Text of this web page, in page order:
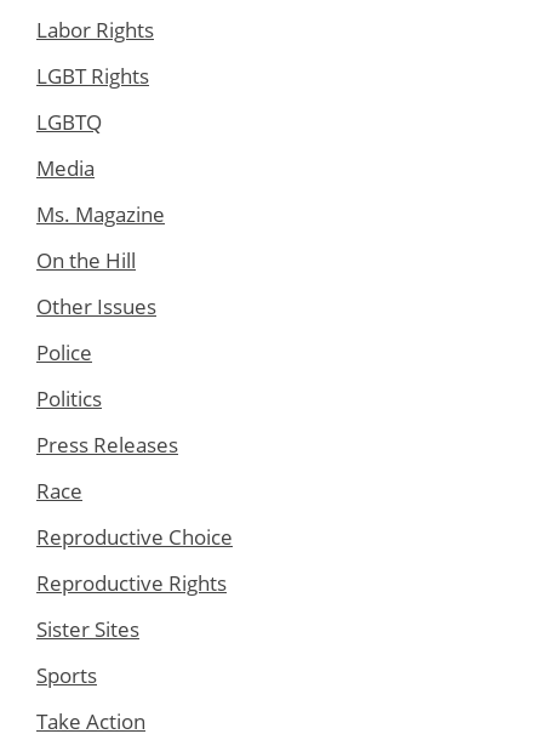
Labor Rights
LGBT Rights
LGBTQ
Media
Ms. Magazine
On the Hill
Other Issues
Police
Politics
Press Releases
Race
Reproductive Choice
Reproductive Rights
Sister Sites
Sports
Take Action